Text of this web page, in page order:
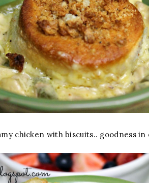
chicken with biscuits.. goodness in